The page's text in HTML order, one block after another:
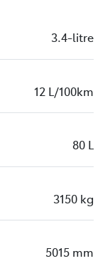
3.4-litre
12 L/100km
80 L
3150 kg
5015 mm